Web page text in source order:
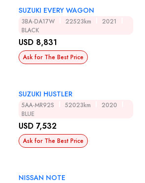
SUZUKI EVERY WAGON
3BA-DA17W 22523km
2021
BLACK
USD 8,831
Ask for The Best Price
SUZUKI HUSTLER
5AA-MR92S 52023km
2020
BLUE
USD 7,532
Ask for The Best Price
NISSAN NOTE